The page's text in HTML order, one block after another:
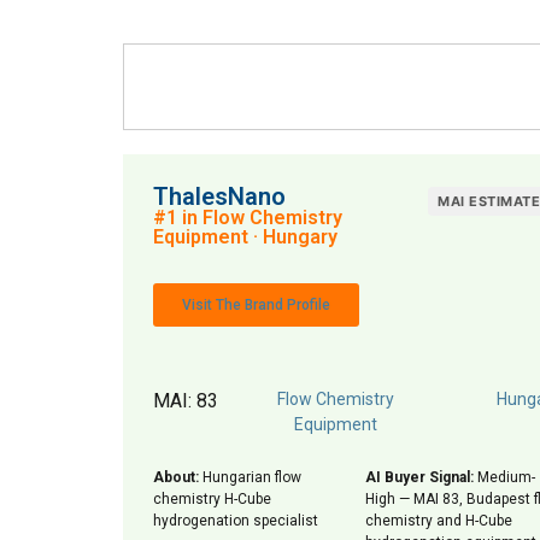
ThalesNano
#1 in Flow Chemistry
Equipment · Hungary
Visit The Brand Profile
MAI
MAI: 83
Flow Chemistry
Equipment
About: Hungarian flow
chemistry H-Cube
hydrogenation specialist
AI Buyer Signal: Medium-
High — MAI 83, Budapest
chemistry and H-Cube